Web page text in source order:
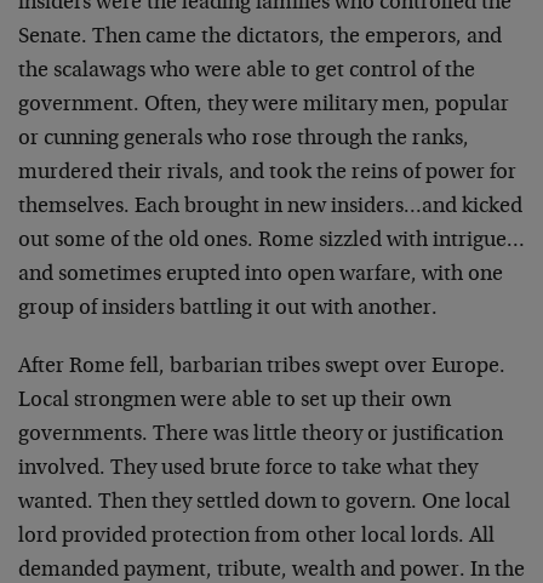
Senate. Then came the dictators, the emperors, and
the scalawags who were able to get control of the
government. Often, they were military men, popular
or cunning generals who rose through the ranks,
murdered their rivals, and took the reins of power for
themselves. Each brought in new insiders…and kicked
out some of the old ones. Rome sizzled with intrigue…
and sometimes erupted into open warfare, with one
group of insiders battling it out with another.
After Rome fell, barbarian tribes swept over Europe.
Local strongmen were able to set up their own
governments. There was little theory or justification
involved. They used brute force to take what they
wanted. Then they settled down to govern. One local
lord provided protection from other local lords. All
demanded payment, tribute, wealth and power. In the